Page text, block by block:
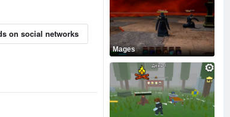
on social networks
Mages